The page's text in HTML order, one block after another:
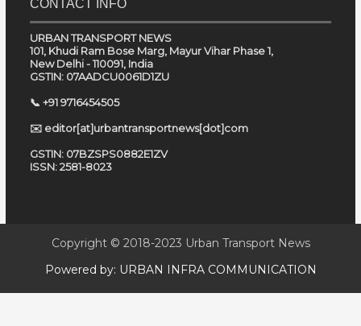
CONTACT INFO
URBAN TRANSPORT NEWS
101, Khudi Ram Bose Marg, Mayur Vihar Phase 1,
New Delhi - 110091, India
GSTIN: 07AADCU0061D1ZU
📞 +91 9716454505
✉️ editor[at]urbantransportnews[dot]com
GSTIN: 07BZSPS0882E1ZV
ISSN: 2581-8023
Copyright © 2018-2023 Urban Transport News
Powered by: URBAN INFRA COMMUNICATION